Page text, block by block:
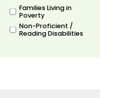
Families Living in
Poverty
Non-Proficient /
Reading Disabilities